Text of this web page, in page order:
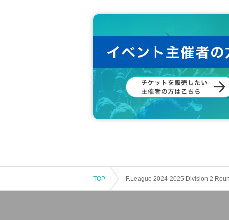
TOP F.League 2024-2025 Division 2